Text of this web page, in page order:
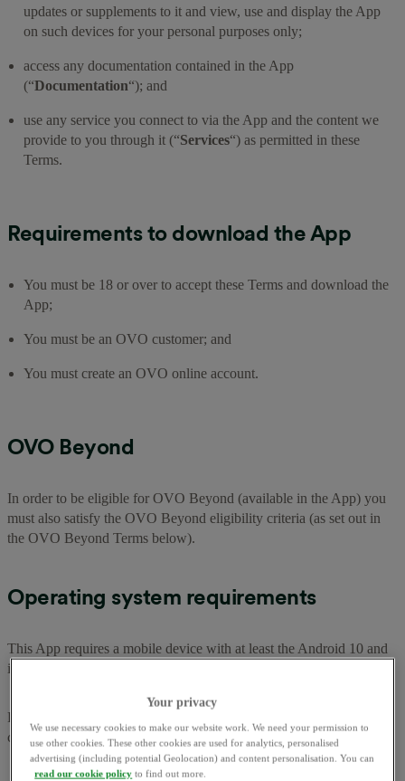
updates or supplements to it and view, use and display the App
on such devices for your personal purposes only;
access any documentation contained in the App
(“Documentation“); and
use any service you connect to via the App and the content we
provide to you through it (“Services“) as permitted in these
Terms.
Requirements to download the App
You must be 18 or over to accept these Terms and download the
App;
You must be an OVO customer; and
You must create an OVO online account.
OVO Beyond
In order to be eligible for OVO Beyond (available in the App) you
must also satisfy the OVO Beyond eligibility criteria (as set out in
the OVO Beyond Terms below).
Operating system requirements
This App requires a mobile device with at least the Android 10 and
iOS 16.3.1 operating systems or newer for optimum performance.
Problems with the App and Contacting us (including with
complaints)
Your privacy
We use necessary cookies to make our website work. We need your permission to
use other cookies. These other cookies are used for analytics, personalised
advertising (including potential Geolocation) and content personalisation. You can
read our cookie policy to find out more.